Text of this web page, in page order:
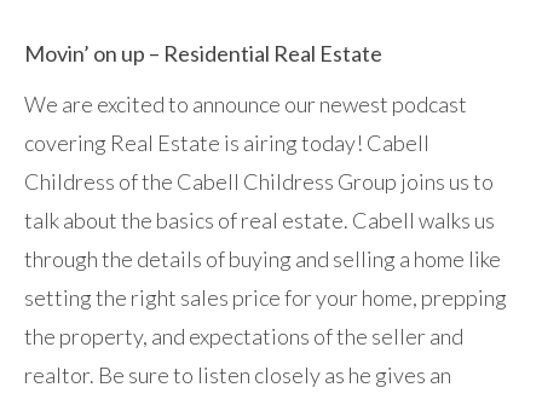
Movin’ on up – Residential Real Estate
We are excited to announce our newest podcast
covering Real Estate is airing today! Cabell
Childress of the Cabell Childress Group joins us to
talk about the basics of real estate. Cabell walks us
through the details of buying and selling a home like
setting the right sales price for your home, prepping
the property, and expectations of the seller and
realtor. Be sure to listen closely as he gives an